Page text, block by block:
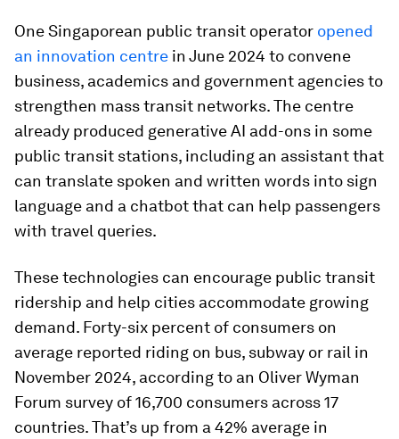
One Singaporean public transit operator opened
an innovation centre in June 2024 to convene
business, academics and government agencies to
strengthen mass transit networks. The centre
already produced generative AI add-ons in some
public transit stations, including an assistant that
can translate spoken and written words into sign
language and a chatbot that can help passengers
with travel queries.
These technologies can encourage public transit
ridership and help cities accommodate growing
demand. Forty-six percent of consumers on
average reported riding on bus, subway or rail in
November 2024, according to an Oliver Wyman
Forum survey of 16,700 consumers across 17
countries. That’s up from a 42% average in